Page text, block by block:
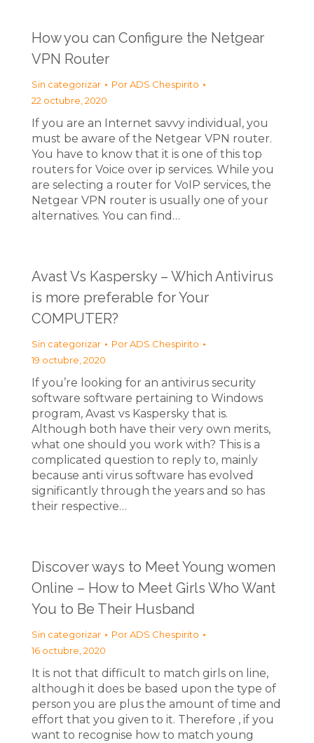
How you can Configure the Netgear
VPN Router
Sin categorizar PorADS Chespirito
22 octubre, 2020
If you are an Internet savvy individual, you
must be aware of the Netgear VPN router.
You have to know that it is one of this top
routers for Voice over ip services. While you
are selecting a router for VoIP services, the
Netgear VPN router is usually one of your
alternatives. You can find…
Avast Vs Kaspersky – Which Antivirus
is more preferable for Your
COMPUTER?
Sin categorizar PorADS Chespirito
19 octubre, 2020
If you’re looking for an antivirus security
software software pertaining to Windows
program, Avast vs Kaspersky that is.
Although both have their very own merits,
what one should you work with? This is a
complicated question to reply to, mainly
because anti virus software has evolved
significantly through the years and so has
their respective…
Discover ways to Meet Young women
Online – How to Meet Girls Who Want
You to Be Their Husband
Sin categorizar PorADS Chespirito
16 octubre, 2020
It is not that difficult to match girls on line,
although it does be based upon the type of
person you are plus the amount of time and
effort that you given to it. Therefore , if you
want to recognise how to match young